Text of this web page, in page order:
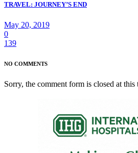
TRAVEL: JOURNEY’S END
May 20, 2019
0
139
NO COMMENTS
Sorry, the comment form is closed at this